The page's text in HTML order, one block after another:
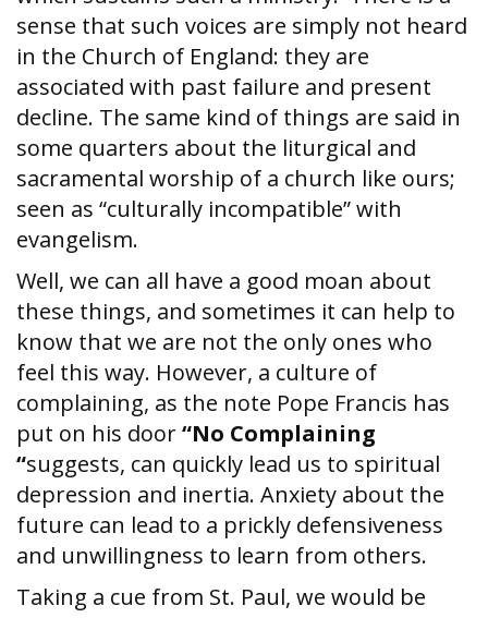
sense that such voices are simply not heard
in the Church of England: they are
associated with past failure and present
decline. The same kind of things are said in
some quarters about the liturgical and
sacramental worship of a church like ours;
seen as “culturally incompatible” with
evangelism.
Well, we can all have a good moan about
these things, and sometimes it can help to
know that we are not the only ones who
feel this way. However, a culture of
complaining, as the note Pope Francis has
put on his door“No Complaining
“suggests, can quickly lead us to spiritual
depression and inertia. Anxiety about the
future can lead to a prickly defensiveness
and unwillingness to learn from others.
Taking a cue from St. Paul, we would be